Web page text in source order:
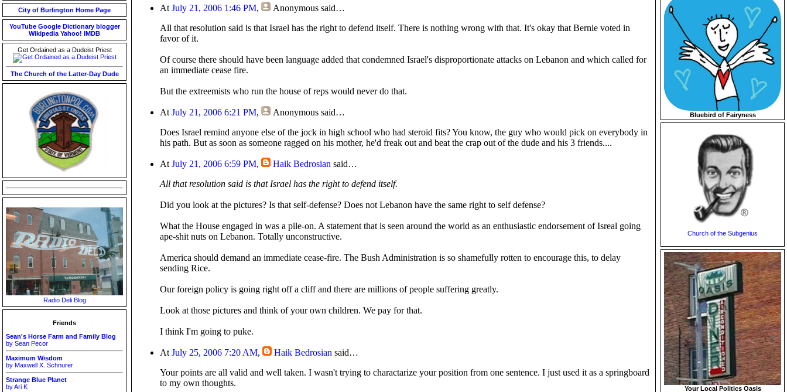
City of Burlington Home Page
YouTube Google Dictionary blogger
Wikipedia Yahoo! IMDB
Get Ordained as a Dudeist Priest
The Church of the Latter-Day Dude
Radio Deli Blog
Friends
Sean's Horse Farm and Family Blog
by Sean Pecor
Maximum Wisdom
by Maxwell X. Schnurer
Strange Blue Planet
by Ari K
At July 21, 2006 1:46 PM, Anonymous said…
All that resolution said is that Israel has the right to defend itself. There is nothing wrong with that. It's okay that Bernie voted in
favor of it.
Of course there should have been language added that condemned Israel's disproportionate attacks on Lebanon and which called for
an immediate cease fire.
But the extreemists who run the house of reps would never do that.
At July 21, 2006 6:21 PM, Anonymous said…
Does Israel remind anyone else of the jock in high school who had steroid fits? You know, the guy who would pick on everybody in
his path. But as soon as someone ragged on his mother, he'd freak out and beat the crap out of the dude and his 3 friends....
At July 21, 2006 6:59 PM, Haik Bedrosian said…
All that resolution said is that Israel has the right to defend itself.
Did you look at the pictures? Is that self-defense? Does not Lebanon have the same right to self defense?
What the House engaged in was a pile-on. A statement that is seen around the world as an enthusiastic endorsement of Isreal going
ape-shit nuts on Lebanon. Totally unconstructive.
America should demand an immediate cease-fire. The Bush Administration is so shamefully rotten to encourage this, to delay
sending Rice.
Our foreign policy is going right off a cliff and there are millions of people suffering greatly.
Look at those pictures and think of your own children. We pay for that.
I think I'm going to puke.
At July 25, 2006 7:20 AM, Haik Bedrosian said…
Your points are all valid and well taken. I wasn't trying to charactarize your position from one sentence. I just used it as a springboard
to my own thoughts.
Bluebird of Fairyness
Church of the Subgenius
Your Local Politics Oasis